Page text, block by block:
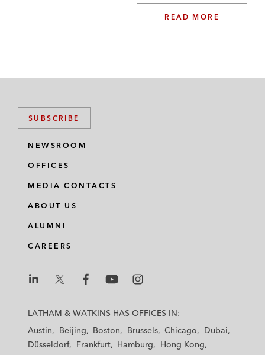
READ MORE
SUBSCRIBE
NEWSROOM
OFFICES
MEDIA CONTACTS
ABOUT US
ALUMNI
CAREERS
a
a
h
a
h
a
a
LATHAM & WATKINS HAS OFFICES IN:
Austin
Beijing Boston Brussels Chicago
Dubai
Düsseldorf
Frankfurt Hamburg
Hong Kong